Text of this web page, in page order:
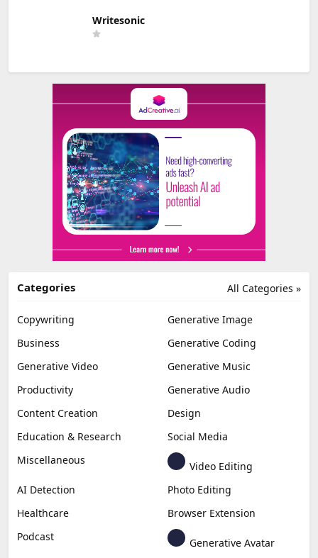
Writesonic
All Categories »
Categories
Copywriting
Generative Image
Business
Generative Coding
Generative Video
Generative Music
Productivity
Generative Audio
Content Creation
Design
Education & Research
Social Media
Miscellaneous
Video Editing
AI Detection
Photo Editing
Healthcare
Browser Extension
Podcast
Generative Avatar